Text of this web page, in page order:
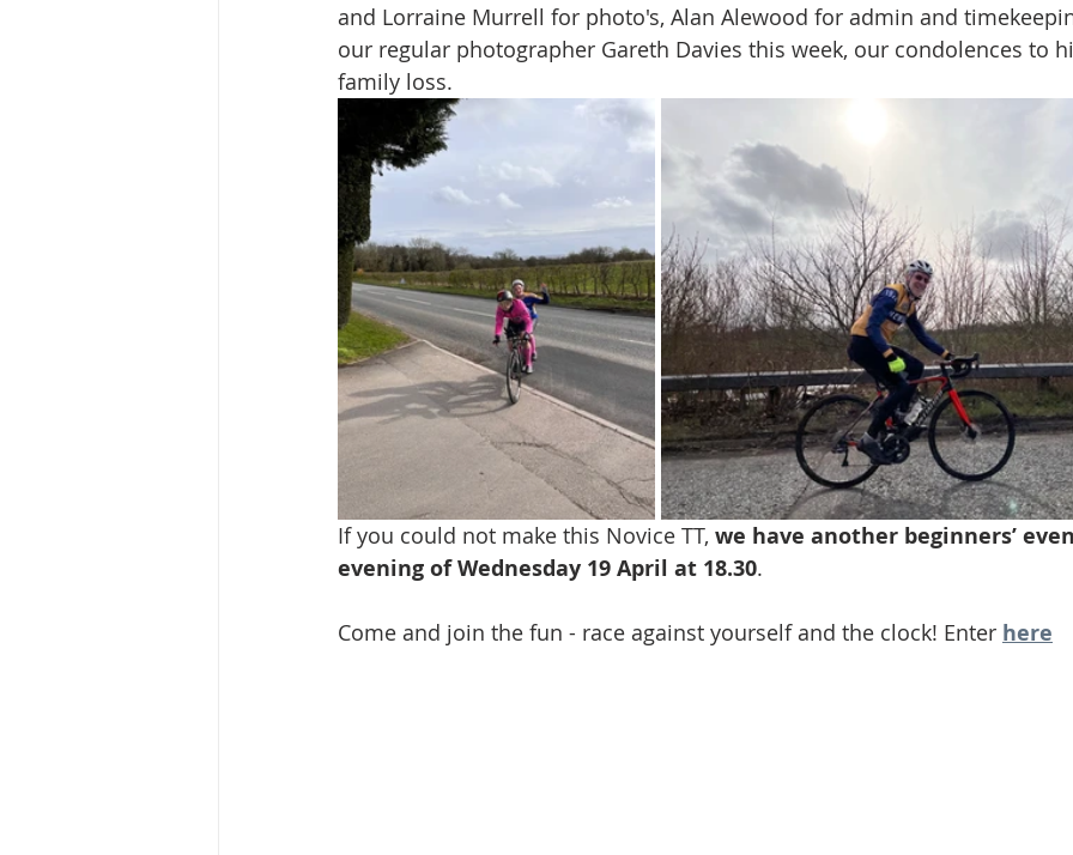
and Lorraine Murrell for photo's, Alan Alewood for admin and
our regular photographer Gareth Davies this week, our condolences to
family loss.
If you could not make this Novice TT, we have another beginners’
evening of Wednesday 19 April at 18.30.
Come and join the fun - race against yourself and the clock! Enter here